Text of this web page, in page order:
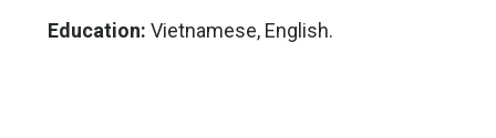
Education: Vietnamese, English.